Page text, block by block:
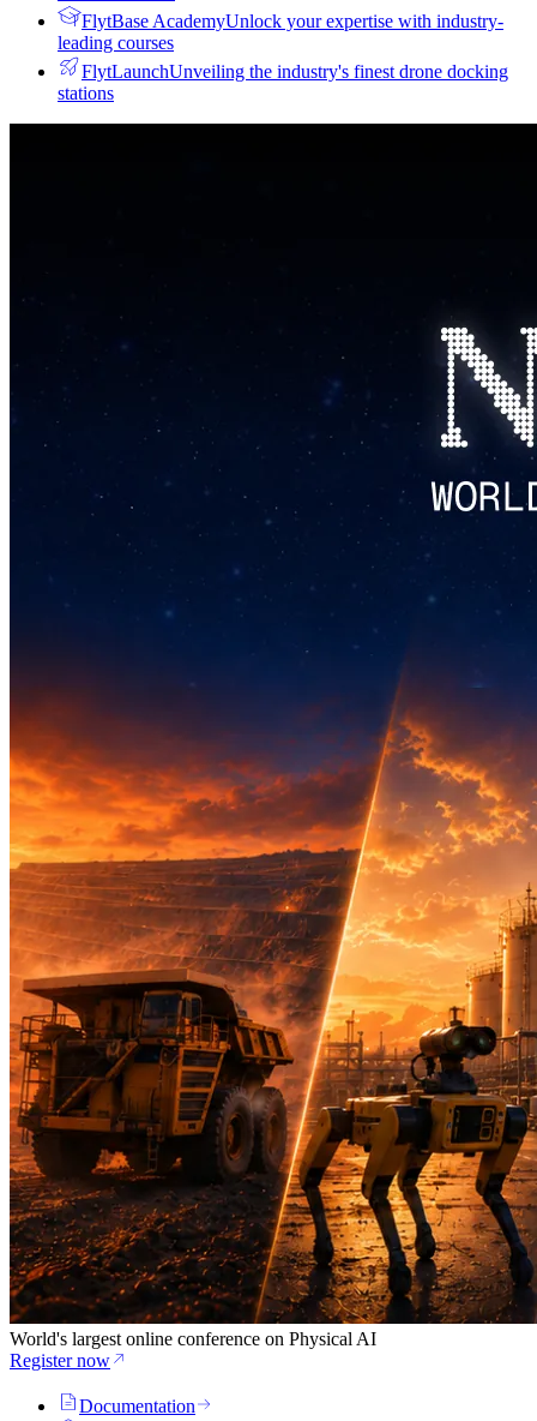
FlytBase AcademyUnlock your expertise with industry-
leading courses
FlytLaunchUnveiling the industry's finest drone docking
stations
World's largest online conference on Physical AI
Register now
Documentation